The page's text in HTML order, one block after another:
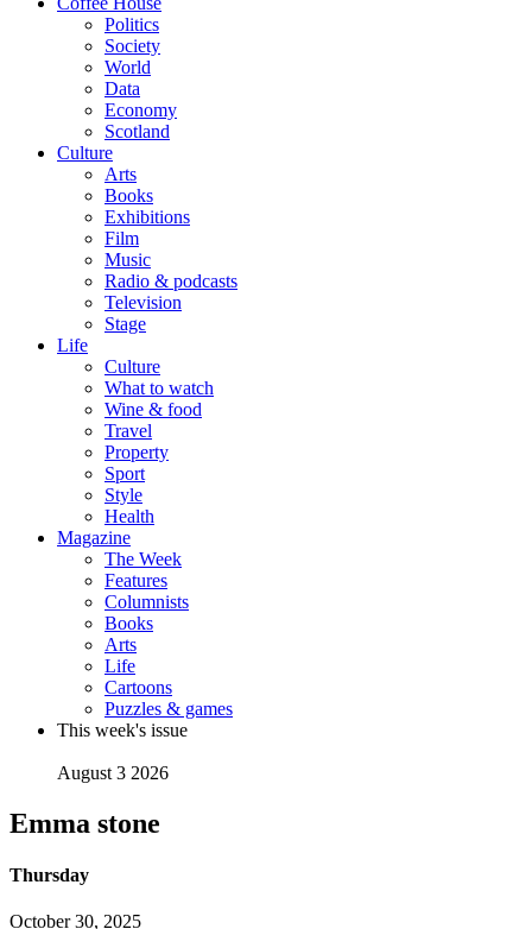
Politics
Society
World
Data
Economy
Scotland
Culture
Arts
Books
Exhibitions
Film
Music
Radio & podcasts
Television
Stage
Life
Culture
What to watch
Wine & food
Travel
Property
Sport
Style
Health
Magazine
The Week
Features
Columnists
Books
Arts
Life
Cartoons
Puzzles & games
This week's issue
August 3 2026
Emma stone
Thursday
October 30, 2025